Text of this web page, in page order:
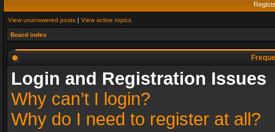
View unanswered posts | View active topics
Board index
Login and Registration Issues
Why can’t I login?
Why do I need to register at all?